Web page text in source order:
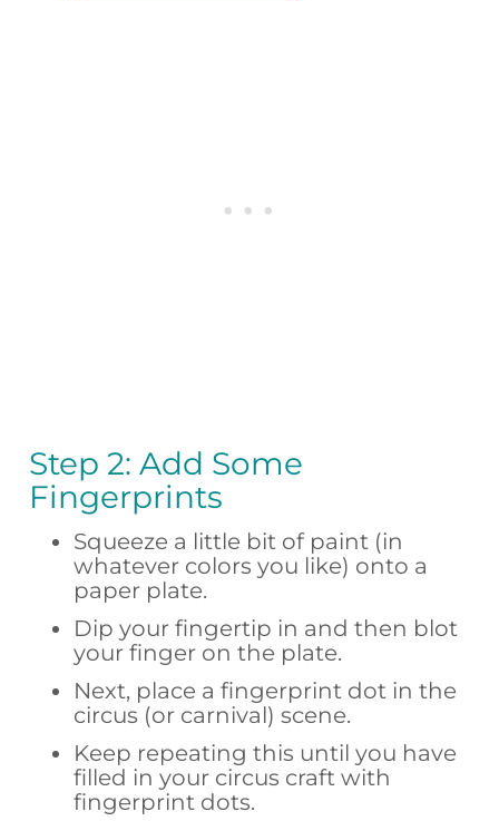
Step 2: Add Some
Fingerprints
Squeeze a little bit of paint (in
whatever colors you like) onto a
paper plate.
Dip your fingertip in and then blot
your finger on the plate.
Next, place a fingerprint dot in the
circus (or carnival) scene.
Keep repeating this until you have
filled in your circus craft with
fingerprint dots.